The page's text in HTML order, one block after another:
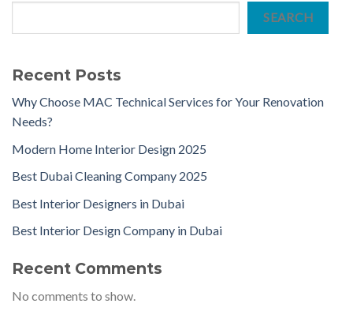
SEARCH
Recent Posts
Why Choose MAC Technical Services for Your Renovation
Needs?
Modern Home Interior Design 2025
Best Dubai Cleaning Company 2025
Best Interior Designers in Dubai
Best Interior Design Company in Dubai
Recent Comments
No comments to show.